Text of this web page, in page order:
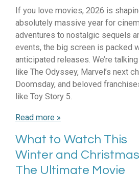
If you love movies, 2026 is
absolutely massive year for
adventures to nostalgic sequels
events, the big screen is packed
anticipated releases. We’re
like The Odyssey, Marvel’s next
Doomsday, and beloved
like Toy Story 5.
Read more »
What to Watch This
Winter and
The Ultimate Movie